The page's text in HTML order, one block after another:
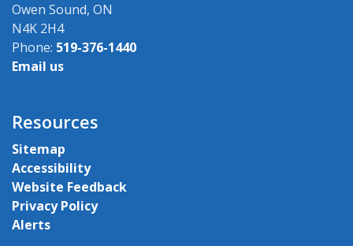
Owen Sound, ON
N4K 2H4
Phone: 519-376-1440
Email us
Resources
Sitemap
Accessibility
Website Feedback
Privacy Policy
Alerts